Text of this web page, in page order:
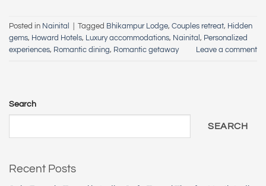
Posted in Nainital Tagged Bhikampur Lodge, Couples retreat, Hidden
gems, Howard Hotels, Luxury accommodations, Nainital , Personalized
experiences, Romantic dining, Romantic getaway Leave a comment
Search
SEARCH
Recent Posts